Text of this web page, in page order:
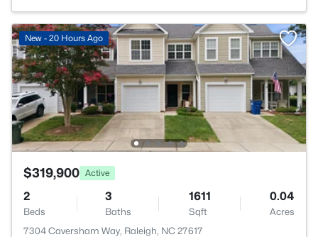
New - 20 Hours Ago
$319,900 Active
2
Beds
3
Baths
1611
Sqft
0.04
Acres
7304 Caversham Way, Raleigh, NC 27617